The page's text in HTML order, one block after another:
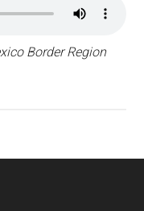
Border Region